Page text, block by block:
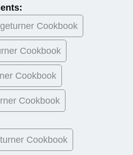
Cookbook
Cookbook
Cookbook
Cookbook
Cookbook